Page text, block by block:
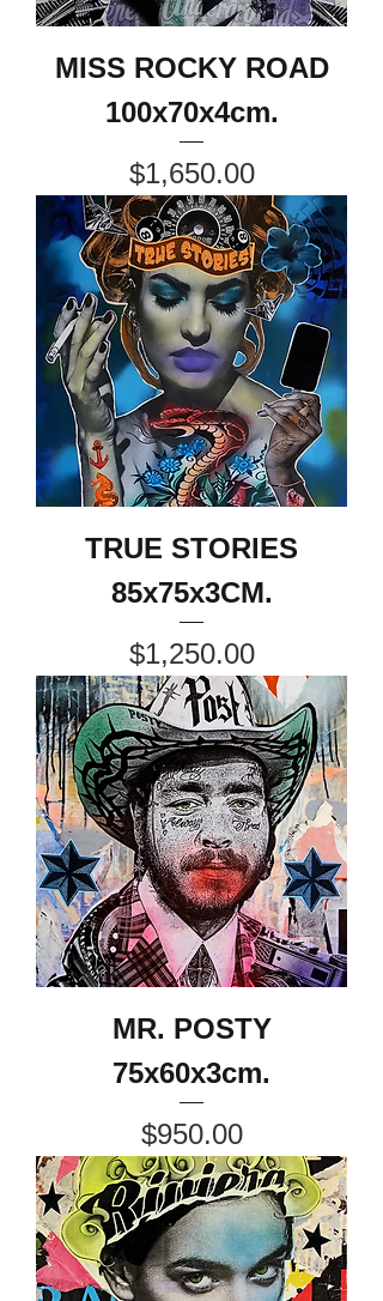
MISS ROCKY ROAD
100x70x4cm.
Price
$1,650.00
TRUE STORIES
85x75x3CM.
Price
$1,250.00
MR. POSTY
75x60x3cm.
Price
$950.00